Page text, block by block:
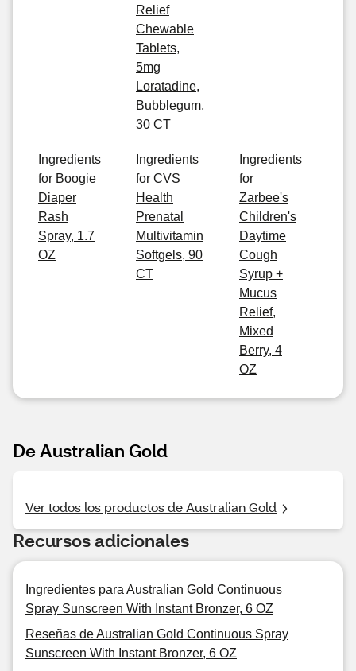
Relief
Chewable
Tablets,
5mg
Loratadine,
Bubblegum,
30 CT
Ingredients
for Boogie
Diaper
Rash
Spray, 1.7
OZ
Ingredients
for CVS
Health
Prenatal
Multivitamin
Softgels, 90
CT
Ingredients
for
Zarbee's
Children's
Daytime
Cough
Syrup +
Mucus
Relief,
Mixed
Berry, 4
OZ
De Australian Gold
Ver todos los productos de Australian Gold
Recursos adicionales
Ingredientes para Australian Gold Continuous
Spray Sunscreen With Instant Bronzer, 6 OZ
Reseñas de Australian Gold Continuous Spray
Sunscreen With Instant Bronzer, 6 OZ